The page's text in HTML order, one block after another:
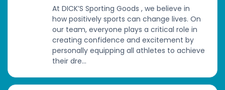
At DICK’S Sporting Goods , we believe in
how positively sports can change lives. On
our team, everyone plays a critical role in
creating confidence and excitement by
personally equipping all athletes to achieve
their dre...